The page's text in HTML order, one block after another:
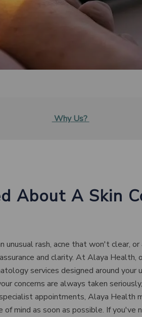
Why Us?
About A Skin
unusual rash, acne that won't clear,
and clarity. At Alaya
services designed around
concerns are always taken
appointments, Alaya Health
of mind as soon as possible. If